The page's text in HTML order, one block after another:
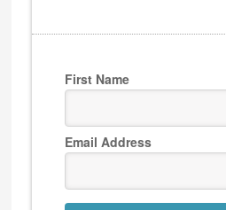
First Name
Email Address